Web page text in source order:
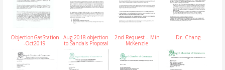
ObjectionGasStation
-Oct2019
Aug 2018 objection
to Sandals Proposal
2nd Request – Min
McKenzie
Dr. Chang